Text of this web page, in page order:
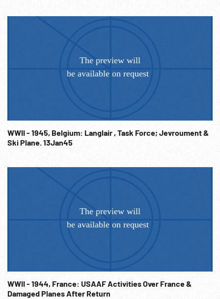
WWII - 1945, Belgium: Langlair , Task Force; Jevroument &
Ski Plane. 13Jan45
WWII - 1944, France: USAAF Activities Over France &
Damaged Planes After Return